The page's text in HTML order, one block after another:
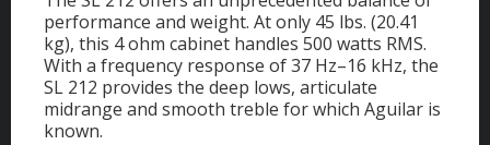
performance and weight. At only 45 lbs. (20.41
kg), this 4 ohm cabinet handles 500 watts RMS.
With a frequency response of 37 Hz–16 kHz, the
SL 212 provides the deep lows, articulate
midrange and smooth treble for which Aguilar is
known.